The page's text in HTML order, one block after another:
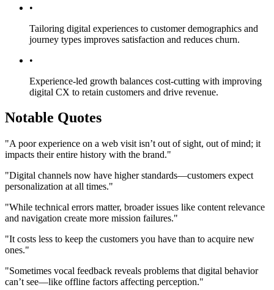
•
Tailoring digital experiences to customer demographics and
journey types improves satisfaction and reduces churn.
•
Experience-led growth balances cost-cutting with improving
digital CX to retain customers and drive revenue.
Notable Quotes
"A poor experience on a web visit isn’t out of sight, out of mind; it
impacts their entire history with the brand."
"Digital channels now have higher standards—customers expect
personalization at all times."
"While technical errors matter, broader issues like content relevance
and navigation create more mission failures."
"It costs less to keep the customers you have than to acquire new
ones."
"Sometimes vocal feedback reveals problems that digital behavior
can’t see—like offline factors affecting perception."